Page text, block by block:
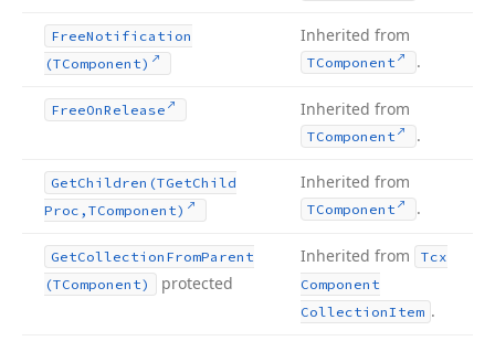
FreeNotification
(TComponent)
Inherited from
TComponent .
FreeOnRelease Inherited from
TComponent .
GetChildren (TGetChild
Proc,TComponent)
Inherited from
TComponent .
GetCollection FromParent
(TComponent)
protected
Inherited from
Tcx
Component
CollectionItem .